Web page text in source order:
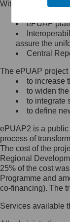
się,
list
Jak
list
Within the project,
Public
ePUAP
assure the
Central
The ePUAP
to increase
to widen
to integrate
to define
ePUAP2 is a public
process of
The cost of the
Regional
25% of the cost
Programme and
co-financing). The
Services available